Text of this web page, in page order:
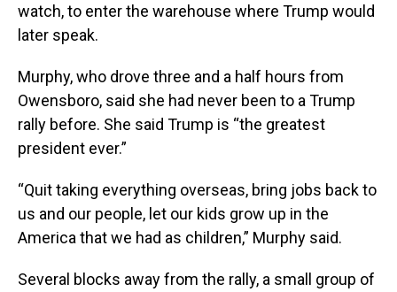
watch, to enter the warehouse where Trump would
later speak.
Murphy, who drove three and a half hours from
Owensboro, said she had never been to a Trump
rally before. She said Trump is “the greatest
president ever.”
“Quit taking everything overseas, bring jobs back to
us and our people, let our kids grow up in the
America that we had as children,” Murphy said.
Several blocks away from the rally, a small group of